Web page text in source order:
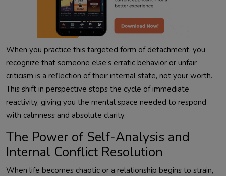
When you practice this targeted form of detachment, you
recognize that someone else’s erratic behavior or unfair
criticism is a reflection of their internal state, not your worth.
This shift in perspective stops the cycle of immediate
reactivity, giving you the mental space needed to respond
with calmness and absolute clarity.
The Power of Self-Analysis and
Internal Conflict Resolution
When life becomes chaotic or a relationship begins to strain,